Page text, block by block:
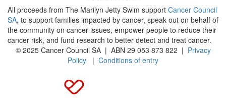
All proceeds from The Marilyn Jetty Swim support Cancer Council
SA, to support families impacted by cancer, speak out on behalf of
the community on cancer issues, empower people to reduce their
cancer risk, and fund research to better detect and treat cancer.
© 2025 Cancer Council SA | ABN 29 053 873 822 | Privacy
Policy | Conditions of entry